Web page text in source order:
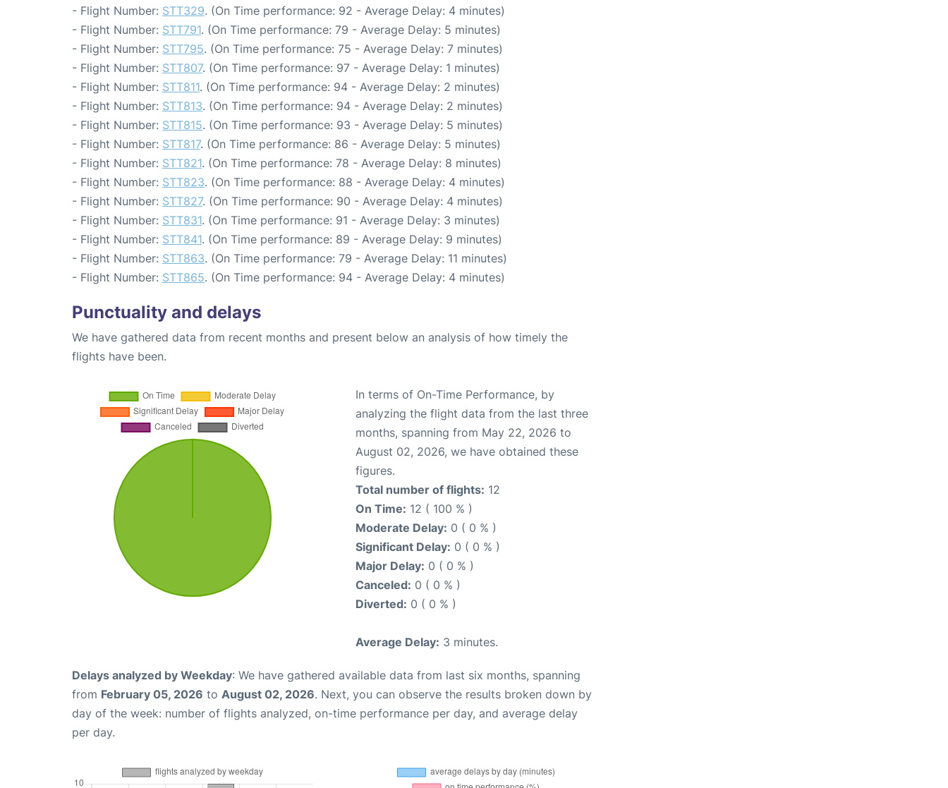
- Flight Number: STT329. (On Time performance: 92 - Average Delay: 4 minutes)
- Flight Number: STT791. (On Time performance: 79 - Average Delay: 5 minutes)
- Flight Number: STT795. (On Time performance: 75 - Average Delay: 7 minutes)
- Flight Number: STT807. (On Time performance: 97 - Average Delay: 1 minutes)
- Flight Number: STT811. (On Time performance: 94 - Average Delay: 2 minutes)
- Flight Number: STT813. (On Time performance: 94 - Average Delay: 2 minutes)
- Flight Number: STT815. (On Time performance: 93 - Average Delay: 5 minutes)
- Flight Number: STT817. (On Time performance: 86 - Average Delay: 5 minutes)
- Flight Number: STT821. (On Time performance: 78 - Average Delay: 8 minutes)
- Flight Number: STT823. (On Time performance: 88 - Average Delay: 4 minutes)
- Flight Number: STT827. (On Time performance: 90 - Average Delay: 4 minutes)
- Flight Number: STT831. (On Time performance: 91 - Average Delay: 3 minutes)
- Flight Number: STT841. (On Time performance: 89 - Average Delay: 9 minutes)
- Flight Number: STT863. (On Time performance: 79 - Average Delay: 11 minutes)
- Flight Number: STT865. (On Time performance: 94 - Average Delay: 4 minutes)
Punctuality and delays
We have gathered data from recent months and present below an analysis of how timely the
flights have been.
In terms of On-Time Performance, by
analyzing the flight data from the last three
months, spanning from May 22, 2026 to
August 02, 2026, we have obtained these
figures.
Total number of flights: 12
On Time: 12 ( 100 % )
Moderate Delay: 0 ( 0 % )
Significant Delay: 0 ( 0 % )
Major Delay: 0 ( 0 % )
Canceled: 0 ( 0 % )
Diverted: 0 ( 0 % )
Average Delay: 3 minutes.
Delays analyzed by Weekday: We have gathered available data from last six months, spanning
from February 05, 2026 to August 02, 2026. Next, you can observe the results broken down by
day of the week: number of flights analyzed, on-time performance per day, and average delay
per day.